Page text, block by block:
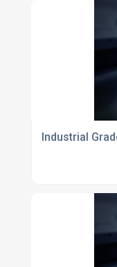
Industrial